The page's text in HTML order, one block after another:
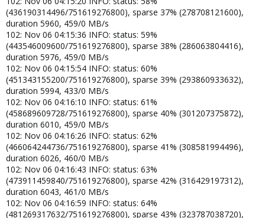
(436190314496/751619276800), sparse 37% (278708121600),
duration 5960, 459/0 MB/s
102: Nov 06 04:15:36 INFO: status: 59%
(443546009600/751619276800), sparse 38% (286063804416),
duration 5976, 459/0 MB/s
102: Nov 06 04:15:54 INFO: status: 60%
(451343155200/751619276800), sparse 39% (293860933632),
duration 5994, 433/0 MB/s
102: Nov 06 04:16:10 INFO: status: 61%
(458689609728/751619276800), sparse 40% (301207375872),
duration 6010, 459/0 MB/s
102: Nov 06 04:16:26 INFO: status: 62%
(466064244736/751619276800), sparse 41% (308581994496),
duration 6026, 460/0 MB/s
102: Nov 06 04:16:43 INFO: status: 63%
(473911459840/751619276800), sparse 42% (316429197312),
duration 6043, 461/0 MB/s
102: Nov 06 04:16:59 INFO: status: 64%
(481269317632/751619276800), sparse 43% (323787038720),